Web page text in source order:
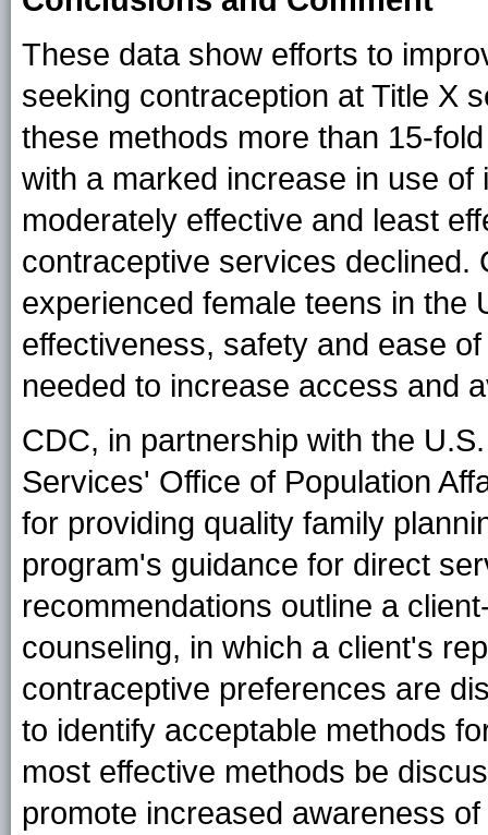
These data show efforts to
seeking contraception at Title X
these methods more than 15-
with a marked increase in use
moderately effective and least
contraceptive services declined.
experienced female teens in the
effectiveness, safety and ease
needed to increase access and
CDC, in partnership with the
Services' Office of Population
for providing quality family
program's guidance for direct
recommendations outline a
counseling, in which a client's
contraceptive preferences are
to identify acceptable methods
most effective methods be
promote increased awareness